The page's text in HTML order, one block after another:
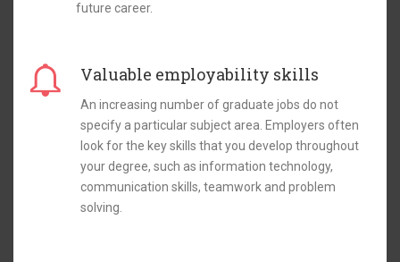
future career.
Valuable employability skills
An increasing number of graduate jobs do not
specify a particular subject area. Employers often
look for the key skills that you develop throughout
your degree, such as information technology,
communication skills, teamwork and problem
solving.